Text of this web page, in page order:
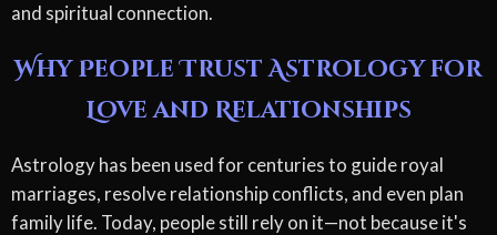
and spiritual connection.
Why People Trust Astrology for
Love and Relationships
Astrology has been used for centuries to guide royal
marriages, resolve relationship conflicts, and even plan
family life. Today, people still rely on it—not because it's